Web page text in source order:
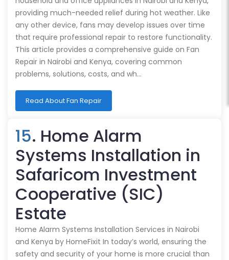
providing much-needed relief during hot weather. Like
any other device, fans may develop issues over time
that require professional repair to restore functionality.
This article provides a comprehensive guide on Fan
Repair in Nairobi and Kenya, covering common
problems, solutions, costs, and wh…
Read About Fan Repair
15. Home Alarm
Systems Installation in
Safaricom Investment
Cooperative (SIC)
Estate
Home Alarm Systems Installation Services in Nairobi
and Kenya by HomeFixit In today’s world, ensuring the
safety and security of your home is more crucial than